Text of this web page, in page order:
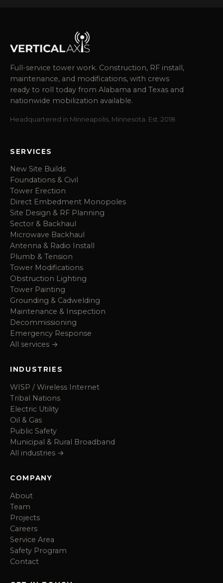
Full-service tower work. Construction, RF install,
maintenance, and modifications, with crews
ready to roll today from Alabama and Texas and
nationwide mobilization available.
Headquartered in Minneapolis, Minnesota. Est. 2018.
SERVICES
New Site Builds
Foundations & Civil
Tower Erection
Direct Embedment Monopoles
Site Design & RF Planning
Sector & Backhaul
Microwave Backhaul
Antenna & Radio Install
Plumb & Tension
Tower Modifications
Obstruction Lighting
Tower Painting
Grounding & Cadwelding
Maintenance & Inspection
Decommissioning
Emergency Response
All services →
INDUSTRIES
WISP / Wireless Internet
Tribal Nations
Electric Utility
Oil & Gas
Public Safety
Municipal & Rural Broadband
All industries →
COMPANY
About
Team
Projects
Careers
Service Area
Safety Program
Contact